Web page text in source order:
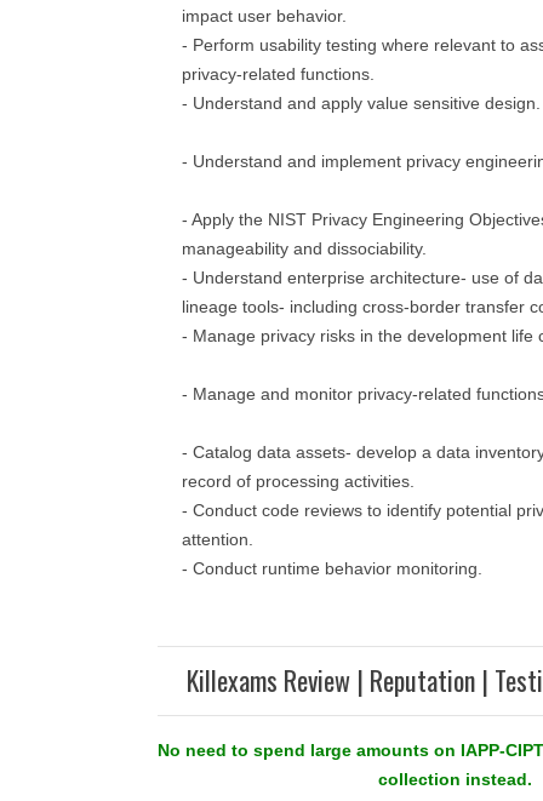
impact user behavior.
- Perform usability testing where relevant to
privacy-related functions.
- Understand and apply value sensitive design.
- Understand and implement privacy
- Apply the NIST Privacy Engineering
manageability and dissociability.
- Understand enterprise architecture- use of
lineage tools- including cross-border transfer
- Manage privacy risks in the development life
- Manage and monitor privacy-related
- Catalog data assets- develop a data
record of processing activities.
- Conduct code reviews to identify potential
attention.
- Conduct runtime behavior monitoring.
Killexams Review | Reputation |
No need to spend large amounts on IAPP-
collection instead.